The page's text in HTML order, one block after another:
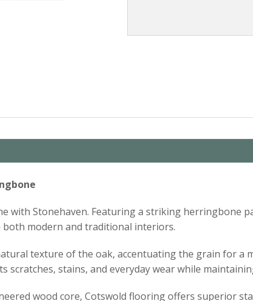
with Stonehaven. Featuring a striking herringbone
modern and traditional interiors.
texture of the oak, accentuating the grain for a
scratches, stains, and everyday wear while
wood core, Cotswold flooring offers superior